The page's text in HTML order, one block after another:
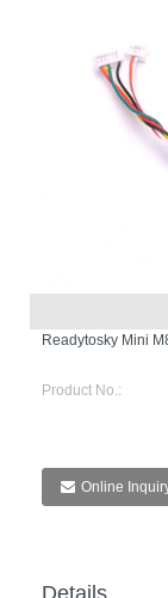
Readytosky Mini
Product No.:
Online
Details